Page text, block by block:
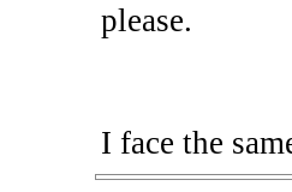
please.
I face the